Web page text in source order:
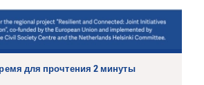
для прочтения 2 минуты